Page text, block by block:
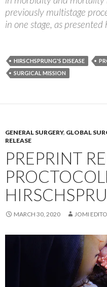
previously multistage
in one stage, as presented
HIRSCHSPRUNG'S DISEASE
SURGICAL MISSION
GENERAL SURGERY, GLOBAL
RELEASE
PREPRINT
MARCH 30, 2020 JOMI